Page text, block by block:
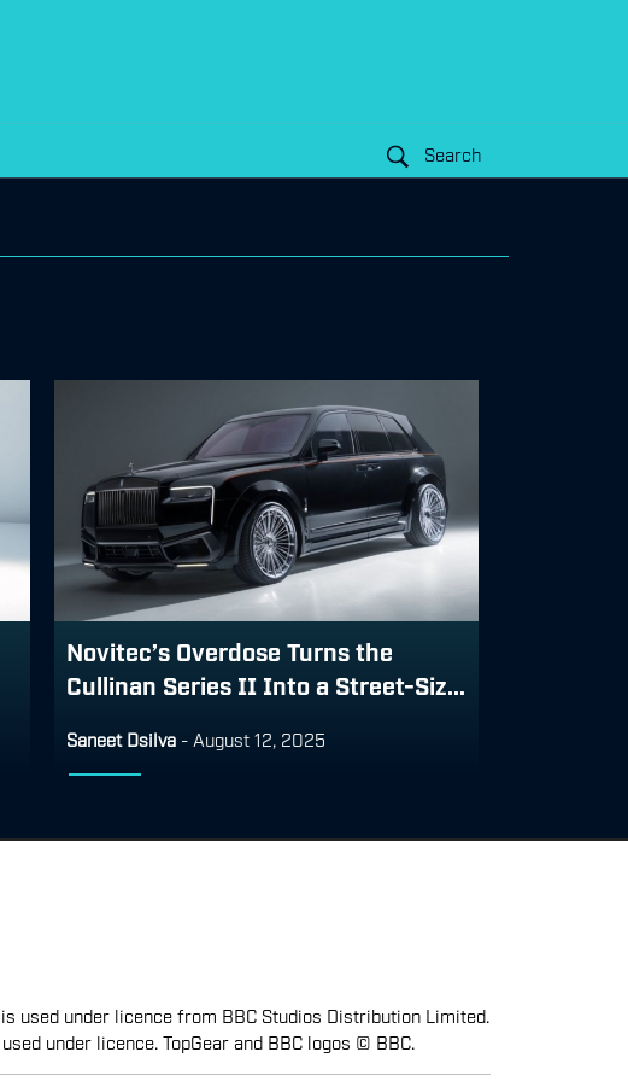
Search
Novitec’s Overdose Turns the
Cullinan Series II Into a Street-Siz...
Saneet Dsilva - August 12, 2025
is used under licence from BBC Studios Distribution Limited.
under licence. TopGear and BBC logos © BBC.